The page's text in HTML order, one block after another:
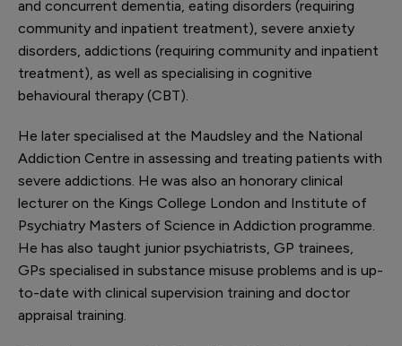
and concurrent dementia, eating disorders (requiring
community and inpatient treatment), severe anxiety
disorders, addictions (requiring community and inpatient
treatment), as well as specialising in cognitive
behavioural therapy (CBT).
He later specialised at the Maudsley and the National
Addiction Centre in assessing and treating patients with
severe addictions. He was also an honorary clinical
lecturer on the Kings College London and Institute of
Psychiatry Masters of Science in Addiction programme.
He has also taught junior psychiatrists, GP trainees,
GPs specialised in substance misuse problems and is up-
to-date with clinical supervision training and doctor
appraisal training.